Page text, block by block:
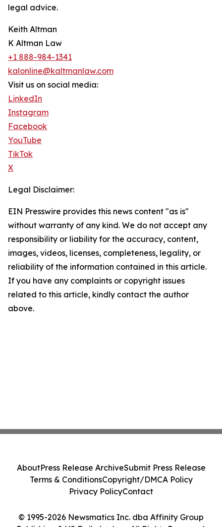
legal advice.
Keith Altman
K Altman Law
+1 888-984-1341
kalonline@kaltmanlaw.com
Visit us on social media:
LinkedIn
Instagram
Facebook
YouTube
TikTok
X
Legal Disclaimer:
EIN Presswire provides this news content "as is"
without warranty of any kind. We do not accept any
responsibility or liability for the accuracy, content,
images, videos, licenses, completeness, legality, or
reliability of the information contained in this article.
If you have any complaints or copyright issues
related to this article, kindly contact the author
above.
© 1995-2026 Newsmatics Inc. dba Affinity Group
AboutPress Release ArchiveSubmit Press Release
Terms & ConditionsCopyright/DMCA Policy
Privacy PolicyContact